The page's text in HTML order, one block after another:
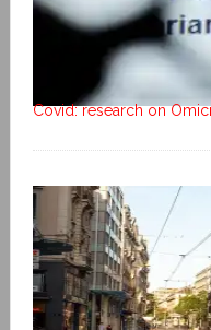
Covid: research on